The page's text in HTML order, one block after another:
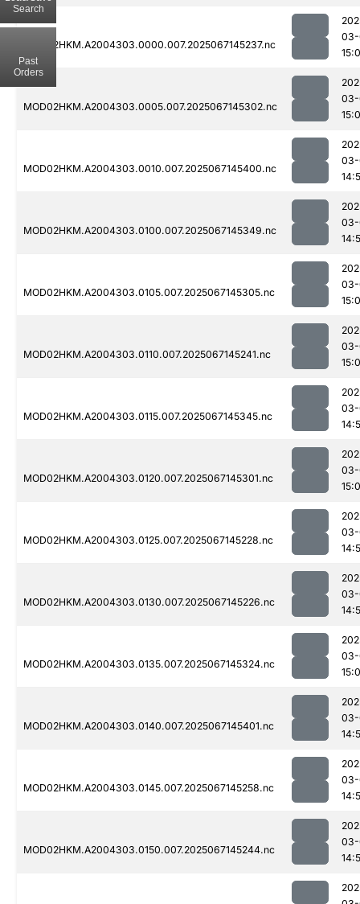
MOD02HKM.A2004303.0000.007.2025067145237.nc
MOD02HKM.A2004303.0005.007.2025067145302.nc
MOD02HKM.A2004303.0010.007.2025067145400.nc
MOD02HKM.A2004303.0100.007.2025067145349.nc
MOD02HKM.A2004303.0105.007.2025067145305.nc
MOD02HKM.A2004303.0110.007.2025067145241.nc
MOD02HKM.A2004303.0115.007.2025067145345.nc
MOD02HKM.A2004303.0120.007.2025067145301.nc
MOD02HKM.A2004303.0125.007.2025067145228.nc
MOD02HKM.A2004303.0130.007.2025067145226.nc
MOD02HKM.A2004303.0135.007.2025067145324.nc
MOD02HKM.A2004303.0140.007.2025067145401.nc
MOD02HKM.A2004303.0145.007.2025067145258.nc
MOD02HKM.A2004303.0150.007.2025067145244.nc
Search
Past
Orders